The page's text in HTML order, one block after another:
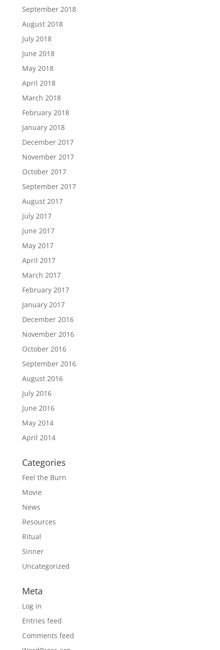
September 2018
August 2018
July 2018
June 2018
May 2018
April 2018
March 2018
February 2018
January 2018
December 2017
November 2017
October 2017
September 2017
August 2017
July 2017
June 2017
May 2017
April 2017
March 2017
February 2017
January 2017
December 2016
November 2016
October 2016
September 2016
August 2016
July 2016
June 2016
May 2014
April 2014
Categories
Feel the Burn
Movie
News
Resources
Ritual
Sinner
Uncategorized
Meta
Log in
Entries feed
Comments feed